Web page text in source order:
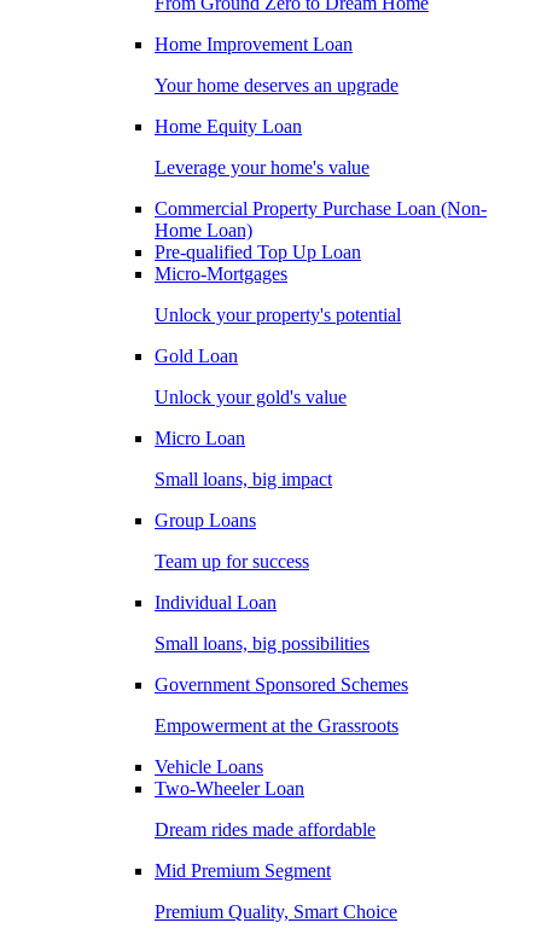
Home Improvement Loan
Your home deserves an upgrade
Home Equity Loan
Leverage your home's value
Commercial Property Purchase Loan (Non-
Home Loan)
Pre-qualified Top Up Loan
Micro-Mortgages
Unlock your property's potential
Gold Loan
Unlock your gold's value
Micro Loan
Small loans, big impact
Group Loans
Team up for success
Individual Loan
Small loans, big possibilities
Government Sponsored Schemes
Empowerment at the Grassroots
Vehicle Loans
Two-Wheeler Loan
Dream rides made affordable
Mid Premium Segment
Premium Quality, Smart Choice